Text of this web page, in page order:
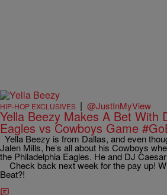
HIP-HOP EXCLUSIVES | @JustInMyView
Yella Beezy Makes A Bet With
Eagles vs Cowboys Game
Yella Beezy is from Dallas, and even
Jalen Mills, he’s all about his Cowboys
the Philadelphia Eagles. He and DJ
Check back next week for the pay up!
Beat?!